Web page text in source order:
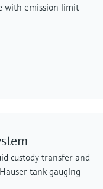
with emission limit
custody transfer and
tank gauging